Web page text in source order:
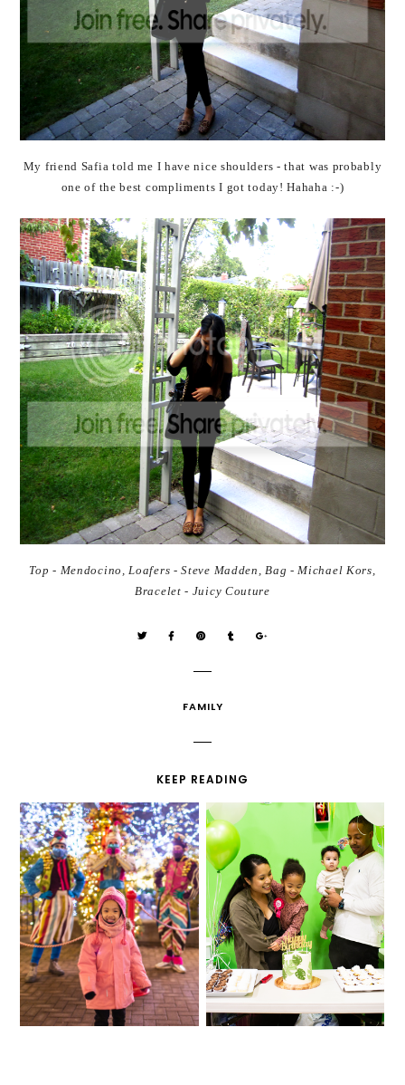
My friend Safia told me I have nice shoulders - that was probably
one of the best compliments I got today! Hahaha :-)
Top - Mendocino, Loafers - Steve Madden, Bag - Michael Kors,
Bracelet - Juicy Couture
FAMILY
KEEP READING
2021 FOUR-EVER WILD